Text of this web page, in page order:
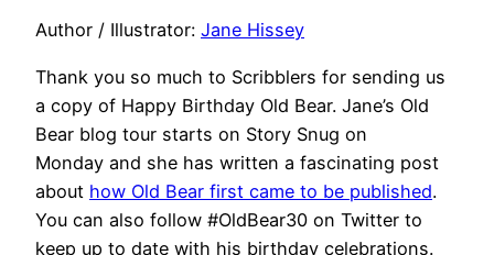
Author / Illustrator: Jane Hissey
Thank you so much to Scribblers for sending us
a copy of Happy Birthday Old Bear. Jane’s Old
Bear blog tour starts on Story Snug on
Monday and she has written a fascinating post
about how Old Bear first came to be published.
You can also follow #OldBear30 on Twitter to
keep up to date with his birthday celebrations.